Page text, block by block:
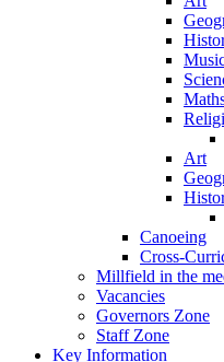
Art
Canoeing
Cross-
Millfield in the
Vacancies
Governors Zone
Staff Zone
Key Information